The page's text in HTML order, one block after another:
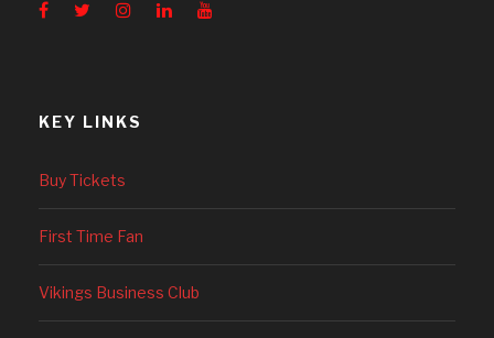
KEY LINKS
Buy Tickets
First Time Fan
Vikings Business Club